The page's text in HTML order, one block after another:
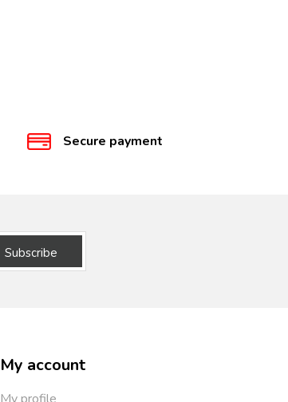
Secure payment
Subscribe
My account